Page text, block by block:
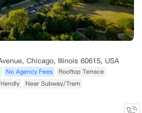
Chicago, Illinois 60615, USA
No Agency Fees
Rooftop Terrace
Near Subway/Tram